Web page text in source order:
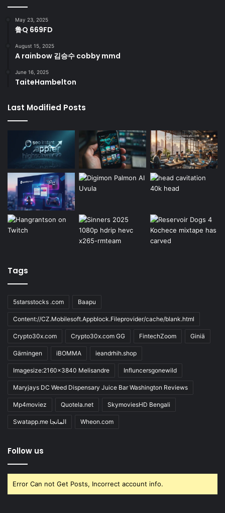
May 23, 2025
鲁Q 669FD
August 15, 2025
A rainbow 김승수 cobby mmd
June 16, 2025
TaiteHambelton
Last Modified Posts
Tags
5starsstocks .com Baapu
Content://CZ.Mobilesoft.Appblock.Fileprovider/cache/blank.html
Crypto30x.com Crypto30x.com GG FintechZoom Giniä
Gärningen iBOMMA ieandrhih.shop
Imagesize:2160x3840 Melisandre Influncersgonewild
Maryjays DC Weed Dispensary Juice Bar Washington Reviews
Mp4moviez Quotela.net SkymoviesHD Bengali
Swatapp.me المانجا Wheon.com
Follow us
Error Can not Get Posts, Incorrect account info.